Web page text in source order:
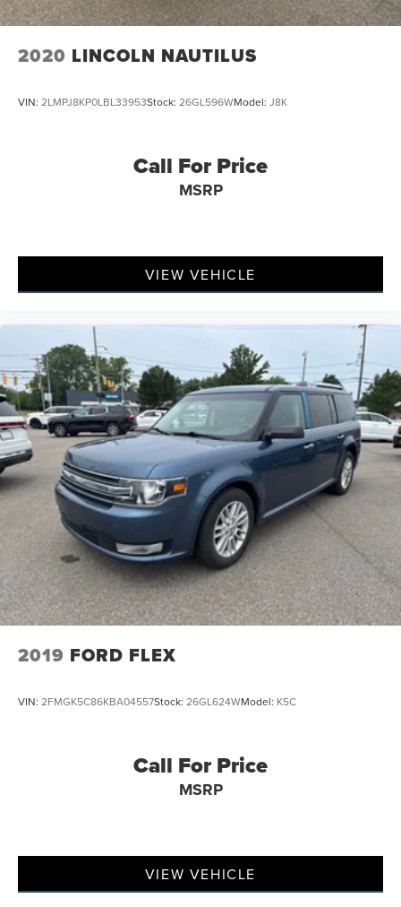
2020 LINCOLN NAUTILUS
VIN: 2LMPJ8KP0LBL33953Stock: 26GL596WModel: J8K
Call For Price
MSRP
VIEW VEHICLE
2019 FORD FLEX
VIN: 2FMGK5C86KBA04557Stock: 26GL624WModel: K5C
Call For Price
MSRP
VIEW VEHICLE